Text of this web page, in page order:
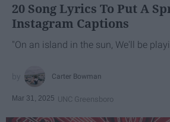
20 Song Lyrics To Put A
Instagram Captions
"On an island in the sun, We'll be
Carter Bowman
Mar 31, 2025 UNC Greensboro